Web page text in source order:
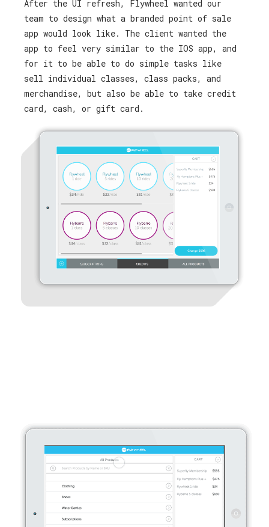
After the UI refresh, Flywheel wanted our
team to design what a branded point of sale
app would look like. The client wanted the
app to feel very similar to the IOS app, and
for it to be able to do simple tasks like
sell individual classes, class packs, and
merchandise, but also be able to take credit
card, cash, or gift card.